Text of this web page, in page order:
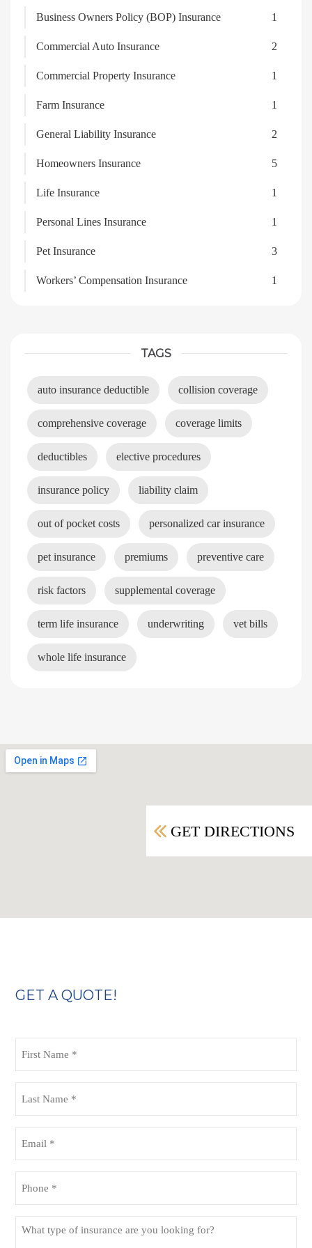
Business Owners Policy (BOP) Insurance 1
Commercial Auto Insurance 2
Commercial Property Insurance 1
Farm Insurance 1
General Liability Insurance 2
Homeowners Insurance 5
Life Insurance 1
Personal Lines Insurance 1
Pet Insurance 3
Workers’ Compensation Insurance 1
TAGS
auto insurance deductible collision coverage
comprehensive coverage coverage limits
deductibles elective procedures
insurance policy liability claim
out of pocket costs personalized car insurance
pet insurance premiums preventive care
risk factors supplemental coverage
term life insurance underwriting vet bills
whole life insurance
GET DIRECTIONS
GET A QUOTE!
Name
Name